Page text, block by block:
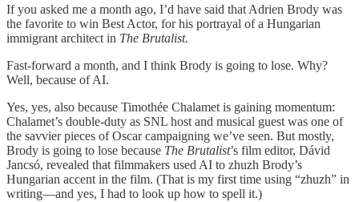
If you asked me a month ago, I’d have said that Adrien Brody was
the favorite to win Best Actor, for his portrayal of a Hungarian
immigrant architect in The Brutalist.
Fast-forward a month, and I think Brody is going to lose. Why?
Well, because of AI.
Yes, yes, also because Timothée Chalamet is gaining momentum:
Chalamet’s double-duty as SNL host and musical guest was one of
the savvier pieces of Oscar campaigning we’ve seen. But mostly,
Brody is going to lose because The Brutalist’s film editor, Dávid
Jancsó, revealed that filmmakers used AI to zhuzh Brody’s
Hungarian accent in the film. (That is my first time using “zhuzh” in
writing—and yes, I had to look up how to spell it.)